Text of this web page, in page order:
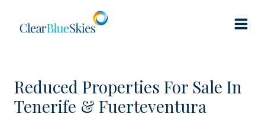
Reduced Properties For Sale In
Tenerife & Fuerteventura